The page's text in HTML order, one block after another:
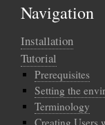
Navigation
Installation
Tutorial
Prerequisites
Setting the
Terminology
Creating Users